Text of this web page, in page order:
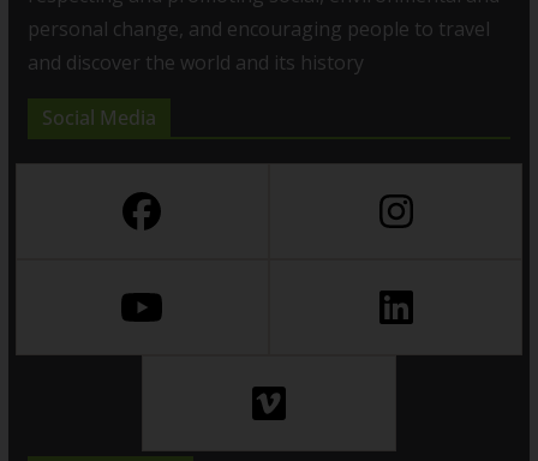
personal change, and encouraging people to travel
and discover the world and its history
Social Media